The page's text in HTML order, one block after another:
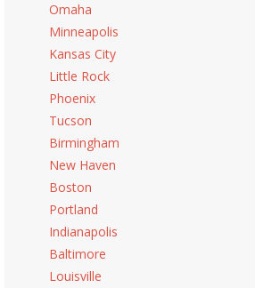
Omaha
Minneapolis
Kansas City
Little Rock
Phoenix
Tucson
Birmingham
New Haven
Boston
Portland
Indianapolis
Baltimore
Louisville